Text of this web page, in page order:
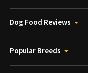
Dog Food Reviews
Popular Breeds